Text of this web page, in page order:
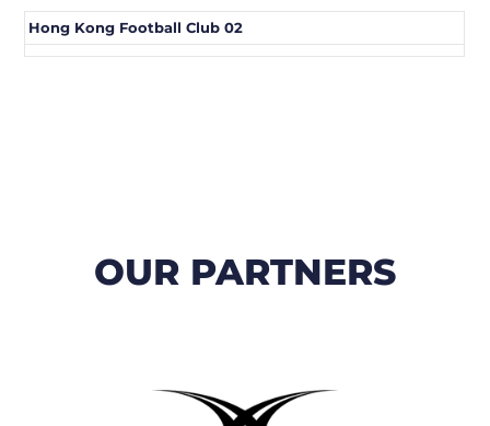
Hong Kong Football Club 02
OUR PARTNERS